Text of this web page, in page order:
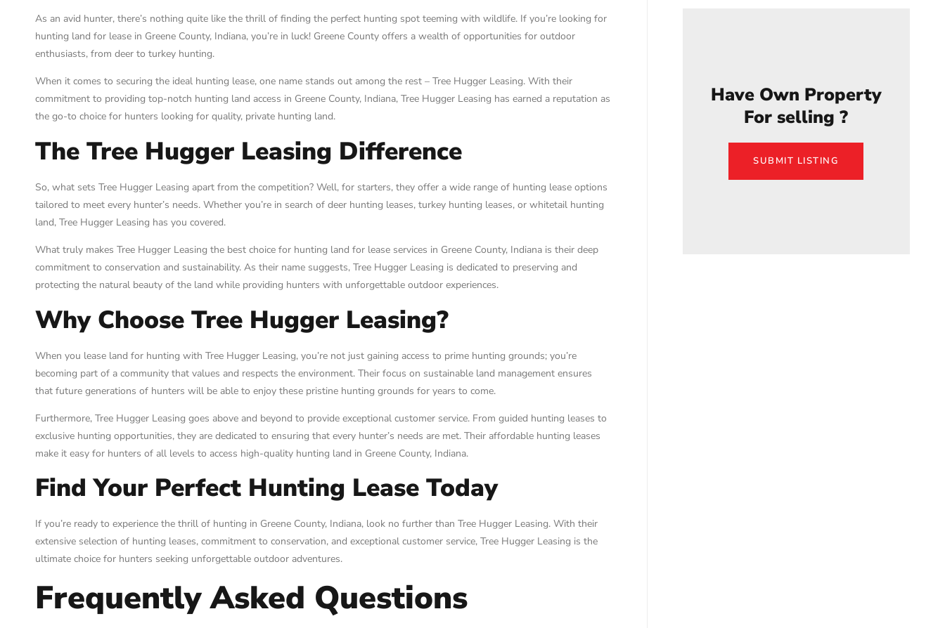
As an avid hunter, there’s nothing quite like the thrill of finding the perfect hunting spot teeming with wildlife. If you’re looking for
hunting land for lease in Greene County, Indiana, you’re in luck! Greene County offers a wealth of opportunities for outdoor
enthusiasts, from deer to turkey hunting.
When it comes to securing the ideal hunting lease, one name stands out among the rest – Tree Hugger Leasing. With their
commitment to providing top-notch hunting land access in Greene County, Indiana, Tree Hugger Leasing has earned a reputation as
the go-to choice for hunters looking for quality, private hunting land.
The Tree Hugger Leasing Difference
So, what sets Tree Hugger Leasing apart from the competition? Well, for starters, they offer a wide range of hunting lease options
tailored to meet every hunter’s needs. Whether you’re in search of deer hunting leases, turkey hunting leases, or whitetail hunting
land, Tree Hugger Leasing has you covered.
What truly makes Tree Hugger Leasing the best choice for hunting land for lease services in Greene County, Indiana is their deep
commitment to conservation and sustainability. As their name suggests, Tree Hugger Leasing is dedicated to preserving and
protecting the natural beauty of the land while providing hunters with unforgettable outdoor experiences.
Why Choose Tree Hugger Leasing?
When you lease land for hunting with Tree Hugger Leasing, you’re not just gaining access to prime hunting grounds; you’re
becoming part of a community that values and respects the environment. Their focus on sustainable land management ensures
that future generations of hunters will be able to enjoy these pristine hunting grounds for years to come.
Furthermore, Tree Hugger Leasing goes above and beyond to provide exceptional customer service. From guided hunting leases to
exclusive hunting opportunities, they are dedicated to ensuring that every hunter’s needs are met. Their affordable hunting leases
make it easy for hunters of all levels to access high-quality hunting land in Greene County, Indiana.
Find Your Perfect Hunting Lease Today
If you’re ready to experience the thrill of hunting in Greene County, Indiana, look no further than Tree Hugger Leasing. With their
extensive selection of hunting leases, commitment to conservation, and exceptional customer service, Tree Hugger Leasing is the
ultimate choice for hunters seeking unforgettable outdoor adventures.
Frequently Asked Questions
Have Own Property
For selling ?
SUBMIT LISTING